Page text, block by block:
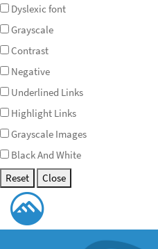
Dyslexic font
Grayscale
Contrast
Negative
Underlined Links
Highlight Links
Grayscale Images
Black And White
Reset
Close